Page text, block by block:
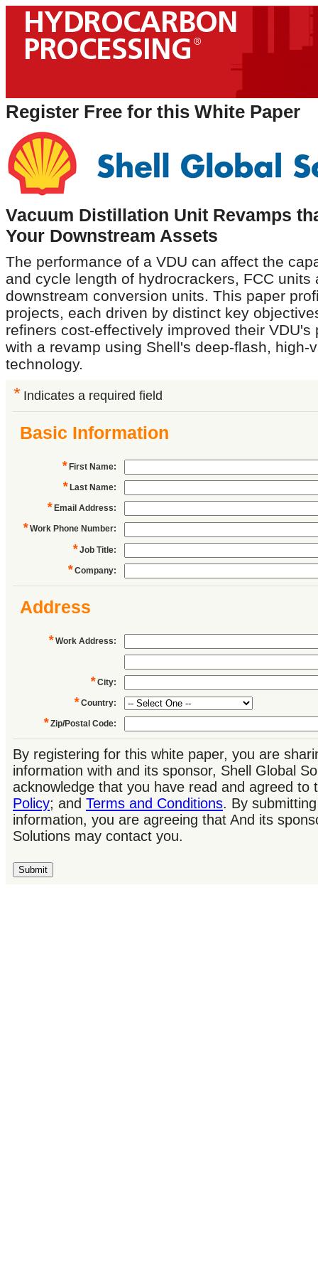
Register Free for this White Paper
Vacuum Distillation Unit Revamps
Your Downstream Assets
The performance of a VDU can affect the
and cycle length of hydrocrackers, FCC units
downstream conversion units. This paper
projects, each driven by distinct key
refiners cost-effectively improved their VDU's
with a revamp using Shell's deep-flash, high-
technology.
* Indicates a required field
Basic Information
* First Name:
* Last Name:
* Email Address:
* Work Phone Number:
* Job Title:
* Company:
Address
* Work Address:
* City:
* Country:
* Zip/Postal Code:
By registering for this white paper, you are
information with and its sponsor, Shell Global
acknowledge that you have read and agreed to
Policy; and Terms and Conditions. By
information, you are agreeing that And its
Solutions may contact you.